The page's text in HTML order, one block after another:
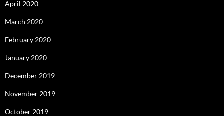
April 2020
March 2020
February 2020
January 2020
December 2019
November 2019
October 2019